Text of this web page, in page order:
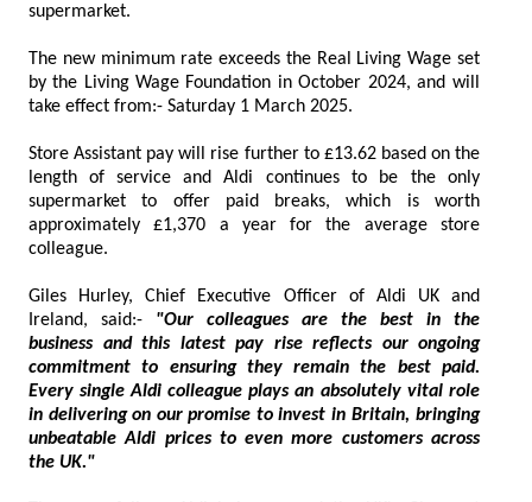
supermarket.
The new minimum rate exceeds the Real Living Wage set
by the Living Wage Foundation in October 2024, and will
take effect from:- Saturday 1 March 2025.
Store Assistant pay will rise further to £13.62 based on the
length of service and Aldi continues to be the only
supermarket to offer paid breaks, which is worth
approximately £1,370 a year for the average store
colleague.
Giles Hurley, Chief Executive Officer of Aldi UK and
Ireland, said:- "Our colleagues are the best in the
business and this latest pay rise reflects our ongoing
commitment to ensuring they remain the best paid.
Every single Aldi colleague plays an absolutely vital role
in delivering on our promise to invest in Britain, bringing
unbeatable Aldi prices to even more customers across
the UK."